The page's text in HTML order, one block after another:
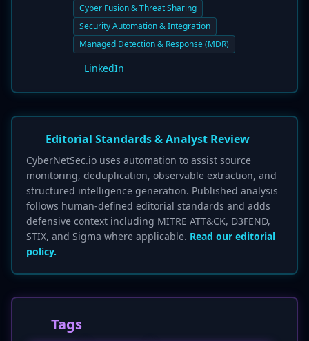
Cyber Fusion & Threat Sharing
Security Automation & Integration
Managed Detection & Response (MDR)
LinkedIn
Editorial Standards & Analyst Review
CyberNetSec.io uses automation to assist source
monitoring, deduplication, observable extraction, and
structured intelligence generation. Published analysis
follows human-defined editorial standards and adds
defensive context including MITRE ATT&CK, D3FEND,
STIX, and Sigma where applicable. Read our editorial
policy.
Tags